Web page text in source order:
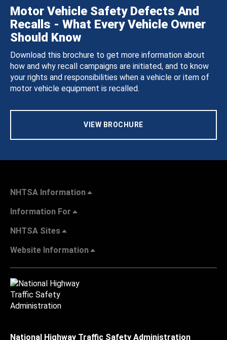
Motor Vehicle Safety Defects And
Recalls - What Every Vehicle Owner
Should Know
Download this brochure to get more information about
how and why recall campaigns are initiated, and to know
your rights and responsibilities when a vehicle or item of
motor vehicle equipment is recalled.
VIEW BROCHURE
NHTSA Information
Information For
NHTSA Sites
Website Information
National Highway Traffic Safety Administration